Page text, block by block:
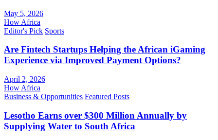
May 5, 2026
How Africa
Editor's Pick Sports
Are Fintech Startups Helping the African iGaming
Experience via Improved Payment Options?
April 2, 2026
How Africa
Business & Opportunities Featured Posts
Lesotho Earns over $300 Million Annually by
Supplying Water to South Africa